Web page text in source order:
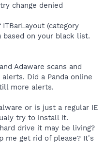
change denied
(category
on your black list.
Adaware scans and
Did a Panda online
more alerts.
or is just a regular IE
try to install it.
drive it may be living?
me get rid of please? It's